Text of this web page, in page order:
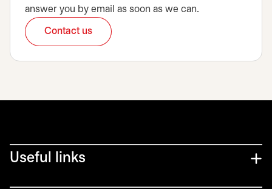
answer you by email as soon as we can.
Contact usopens in a new tab
Useful links